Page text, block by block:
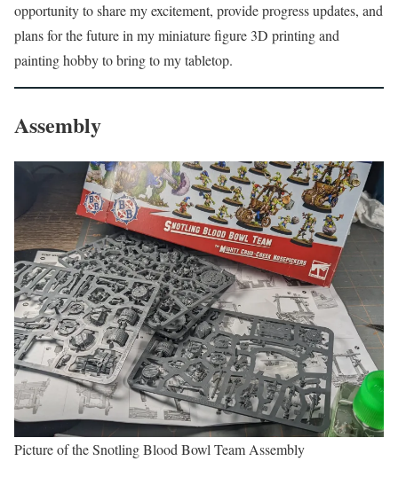
opportunity to share my excitement, provide progress updates, and
plans for the future in my miniature figure 3D printing and
painting hobby to bring to my tabletop.
Assembly
Picture of the Snotling Blood Bowl Team Assembly